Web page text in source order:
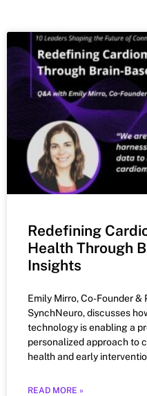
Redefining
Health Through
Insights
Emily Mirro, Co-Founder &
SynchNeuro, discusses
technology is enabling a
personalized approach to
health and early
READ MORE »